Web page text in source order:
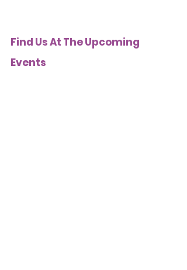
Find Us At The Upcoming
Events